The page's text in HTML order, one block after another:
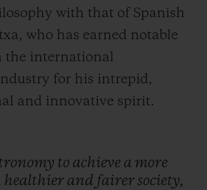
with that of Spanish
who has earned notable
the international
for his intrepid,
and innovative spirit.
to achieve a more
healthier and fairersociety,